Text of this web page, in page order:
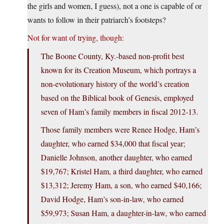
the girls and women, I guess), not a one is capable of or
wants to follow in their patriarch’s footsteps?
Not for want of trying, though:
The Boone County, Ky.-based non-profit best
known for its Creation Museum, which portrays a
non-evolutionary history of the world’s creation
based on the Biblical book of Genesis, employed
seven of Ham’s family members in fiscal 2012-13.
Those family members were Renee Hodge, Ham’s
daughter, who earned $34,000 that fiscal year;
Danielle Johnson, another daughter, who earned
$19,767; Kristel Ham, a third daughter, who earned
$13,312; Jeremy Ham, a son, who earned $40,166;
David Hodge, Ham’s son-in-law, who earned
$59,973; Susan Ham, a daughter-in-law, who earned